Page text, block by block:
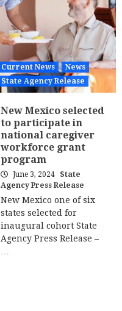
Current News
News
State Agency Release
New Mexico selected
to participate in
national caregiver
workforce grant
program
June 3, 2024
State
Agency Press Release
New Mexico one of six
states selected for
inaugural cohort State
Agency Press Release –